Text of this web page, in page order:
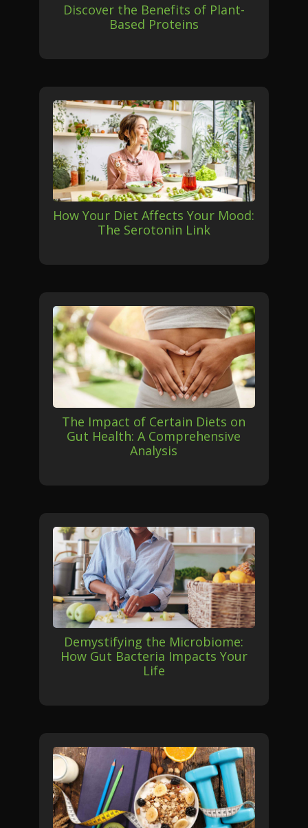
Discover the Benefits of Plant-
Based Proteins
How Your Diet Affects Your Mood:
The Serotonin Link
The Impact of Certain Diets on
Gut Health: A Comprehensive
Analysis
Demystifying the Microbiome:
How Gut Bacteria Impacts Your
Life